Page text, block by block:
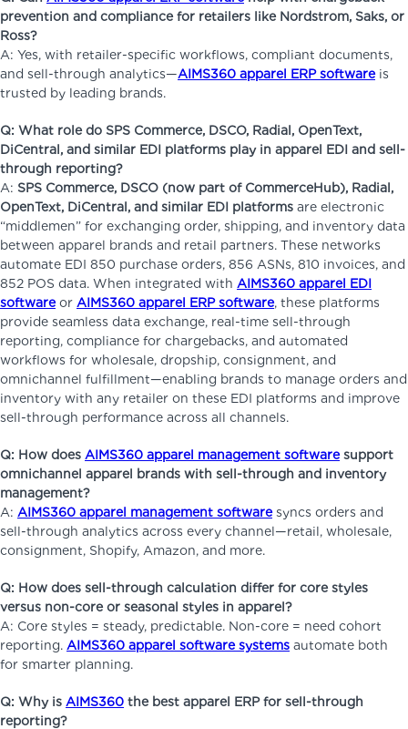
prevention and compliance for retailers like Nordstrom, Saks, or
Ross?
A: Yes, with retailer-specific workflows, compliant documents,
and sell-through analytics—AIMS360 apparel ERP softwareis
trusted by leading brands.
Q: What role do SPS Commerce, DSCO, Radial, OpenText,
DiCentral, and similar EDI platforms play in apparel EDI and sell-
through reporting?
A: SPS Commerce, DSCO (now part of CommerceHub), Radial,
OpenText, DiCentral, and similar EDI platforms are electronic
“middlemen” for exchanging order, shipping, and inventory data
between apparel brands and retail partners. These networks
automate EDI 850 purchase orders, 856 ASNs, 810 invoices, and
852 POS data. When integrated with AIMS360 apparel EDI
softwareor AIMS360 apparel ERP software, these platforms
provide seamless data exchange, real-time sell-through
reporting, compliance for chargebacks, and automated
workflows for wholesale, dropship, consignment, and
omnichannel fulfillment—enabling brands to manage orders and
inventory with any retailer on these EDI platforms and improve
sell-through performance across all channels.
Q: How does AIMS360 apparel management softwaresupport
omnichannel apparel brands with sell-through and inventory
management?
A: AIMS360 apparel management softwaresyncs orders and
sell-through analytics across every channel—retail, wholesale,
consignment, Shopify, Amazon, and more.
Q: How does sell-through calculation differ for core styles
versus non-core or seasonal styles in apparel?
A: Core styles = steady, predictable. Non-core = need cohort
reporting. AIMS360 apparel software systems automate both
for smarter planning.
Q: Why is AIMS360 the best apparel ERP for sell-through
reporting?